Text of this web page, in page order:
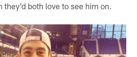
they'd both love to see him on.